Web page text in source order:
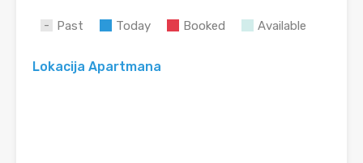
Past Today Booked Available
Lokacija Apartmana